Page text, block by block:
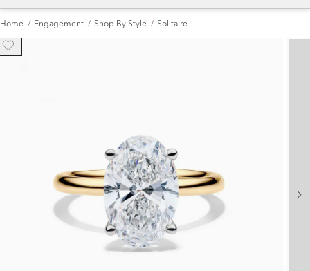
Home Engagement Shop By Style Solitaire